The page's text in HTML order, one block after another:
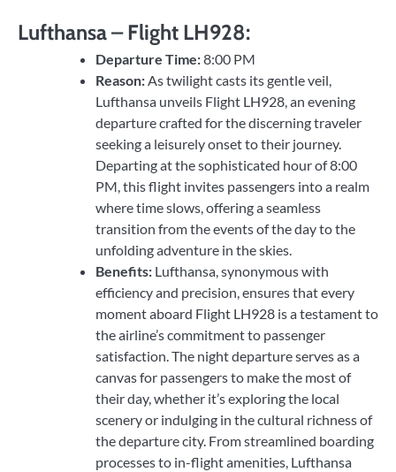
Lufthansa – Flight LH928:
Departure Time:8:00 PM
Reason:As twilight casts its gentle veil,
Lufthansa unveils Flight LH928, an evening
departure crafted for the discerning traveler
seeking a leisurely onset to their journey.
Departing at the sophisticated hour of 8:00
PM, this flight invites passengers into a realm
where time slows, offering a seamless
transition from the events of the day to the
unfolding adventure in the skies.
Benefits: Lufthansa, synonymous with
efficiency and precision, ensures that every
moment aboard Flight LH928 is a testament to
the airline’s commitment to passenger
satisfaction. The night departure serves as a
canvas for passengers to make the most of
their day, whether it’s exploring the local
scenery or indulging in the cultural richness of
the departure city. From streamlined boarding
processes to in-flight amenities, Lufthansa